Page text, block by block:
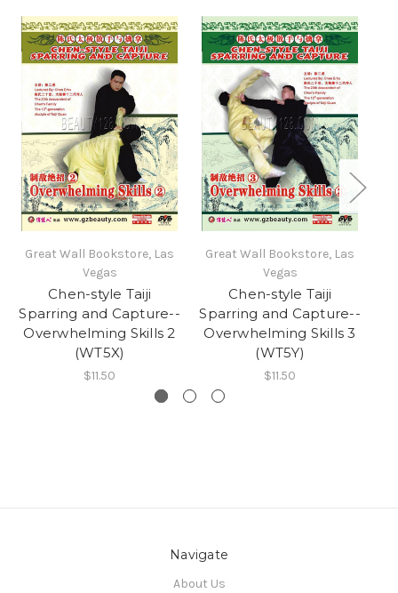
Great Wall Bookstore, Las
Vegas
Chen-style Taiji
Sparring and Capture--
Overwhelming Skills 2
(WT5X)
$11.50
Great Wall Bookstore, Las
Vegas
Chen-style Taiji
Sparring and Capture--
Overwhelming Skills 3
(WT5Y)
$11.50
Navigate
About Us